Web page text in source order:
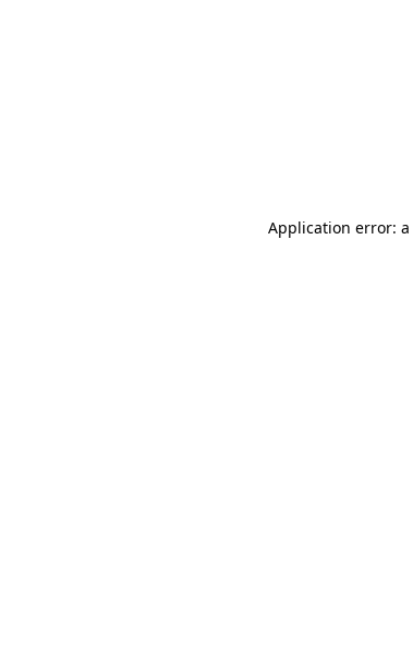
Application error: a